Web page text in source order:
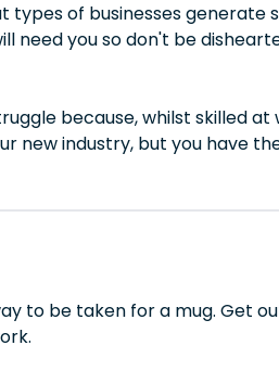
of businesses generate
need you so don't be
because, whilst skilled
new industry, but you have
to be taken for a mug. Get